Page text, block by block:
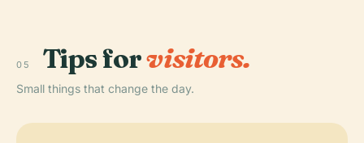
05 Tips forvisitors.
Small things that change the day.